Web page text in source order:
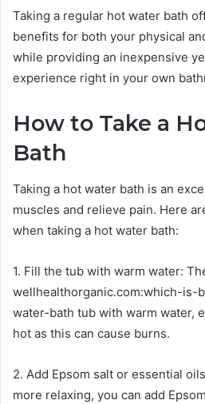
Taking a regular hot water bath
benefits for both your physical
while providing an inexpensive
experience right in your own
How to Take a
Bath
Taking a hot water bath is an
muscles and relieve pain. Here
when taking a hot water bath:
1. Fill the tub with warm water:
wellhealthorganic.com:which-
water-bath tub with warm water,
hot as this can cause burns.
2. Add Epsom salt or essential
more relaxing, you can add